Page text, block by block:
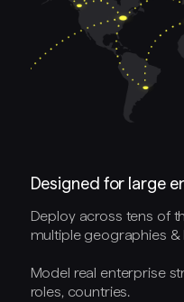
Designed for large
Deploy across tens of
multiple geographies &
Model real enterprise
roles, countries.